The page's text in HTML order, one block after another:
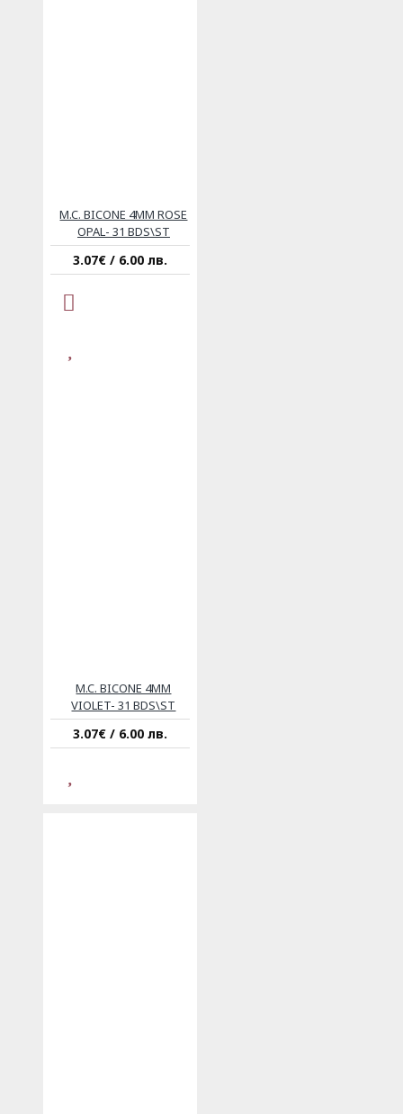
M.C. BICONE 4MM ROSE
OPAL- 31 BDS\ST
3.07€ / 6.00 лв.
M.C. BICONE 4MM
VIOLET- 31 BDS\ST
3.07€ / 6.00 лв.